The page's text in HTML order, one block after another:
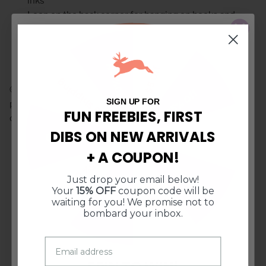
Loop on the back corner for hanging on hooks and
Machine Washable, tumble dry low, do NOT bleach
© Doe A Deer LLC. All Rights Reserved. Illustrations and
product images may not be used or reproduced without
consent.
CUSTOMER REVIEWS
5.00 out of 5
Based on 1 review
$5 Off
$10 Off $50
Free Shipping
10% Off
$5 Off
15% Off
$10 Off $50
Free Shipping10% Off
SIGN UP FOR
FUN FREEBIES, FIRST
DIBS ON NEW ARRIVALS
+ A COUPON!
Just drop your email below!
Your15% OFFcoupon code will be
waiting for you! We promise not to
bombard your inbox.